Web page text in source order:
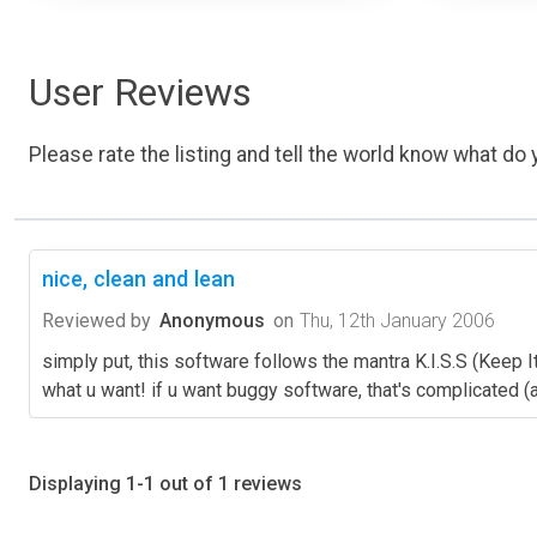
User Reviews
Please rate the listing and tell the world know what do
nice, clean and lean
Reviewed by Anonymous on Thu, 12th January 2006
simply put, this software follows the mantra K.I.S.S
what u want! if u want buggy software, that's complicated
Displaying 1-1 out of 1 reviews